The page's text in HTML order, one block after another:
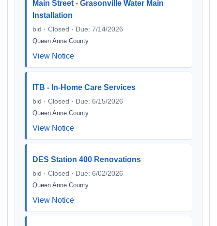
Main Street - Grasonville Water Main
Installation
bid · Closed · Due: 7/14/2026
Queen Anne County
View Notice
ITB - In-Home Care Services
bid · Closed · Due: 6/15/2026
Queen Anne County
View Notice
DES Station 400 Renovations
bid · Closed · Due: 6/02/2026
Queen Anne County
View Notice